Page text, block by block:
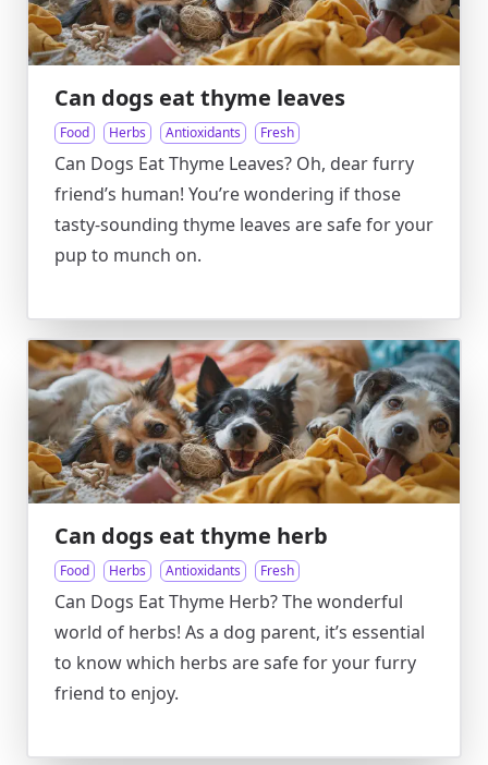
Can dogs eat thyme leaves
Food Herbs Antioxidants Fresh
Can Dogs Eat Thyme Leaves? Oh, dear furry
friend’s human! You’re wondering if those
tasty-sounding thyme leaves are safe for your
pup to munch on.
Can dogs eat thyme herb
Food Herbs Antioxidants Fresh
Can Dogs Eat Thyme Herb? The wonderful
world of herbs! As a dog parent, it’s essential
to know which herbs are safe for your furry
friend to enjoy.